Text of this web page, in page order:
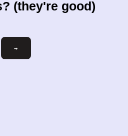
(they're good)
Email
→